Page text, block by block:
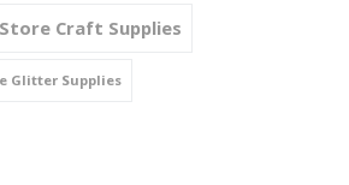
Craft Supplies
Glitter Supplies